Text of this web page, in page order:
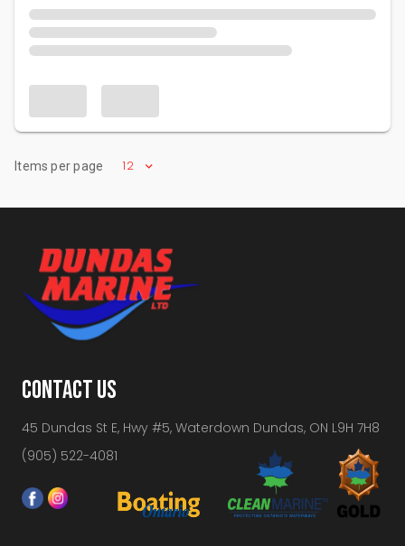
Items per page 12
CONTACT US
45 Dundas St E, Hwy #5, Waterdown Dundas, ON L9H 7H8
(905) 522-4081